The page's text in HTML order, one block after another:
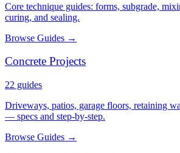
Core technique guides: forms, subgrade,
curing, and sealing.
Browse Guides →
Concrete Projects
22 guides
Driveways, patios, garage floors, retaining
— specs and step-by-step.
Browse Guides →